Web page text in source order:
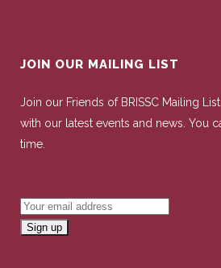
JOIN OUR MAILING LIST
Join our Friends of BRISSC Mailing
with our latest events and news. You
time.